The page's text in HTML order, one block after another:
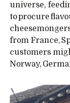
universe,
to procure
from France,
customers
Norway,